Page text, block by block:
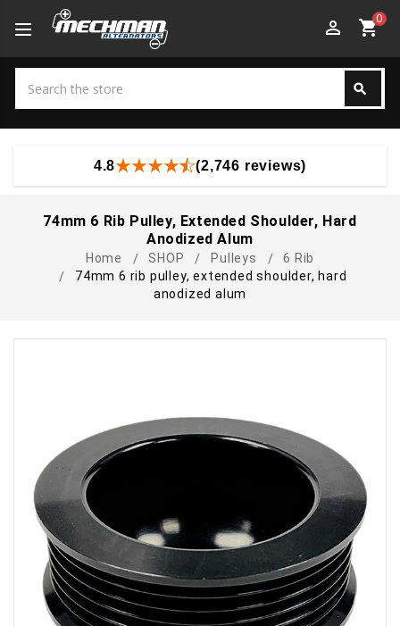
perm_identity shopping_cart0
search
4.8 (2,746 reviews)
74mm 6 Rib Pulley, Extended Shoulder, Hard
Anodized Alum
Home SHOP Pulleys
6 Rib
74mm 6 rib pulley, extended shoulder, hard
anodized alum